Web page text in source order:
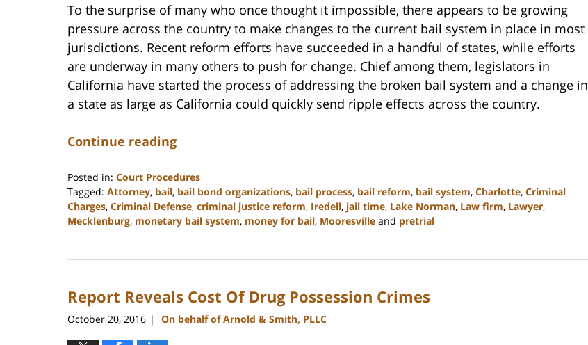
To the surprise of many who once thought it impossible, there appears to be growing
pressure across the country to make changes to the current bail system in place in most
jurisdictions. Recent reform efforts have succeeded in a handful of states, while efforts
are underway in many others to push for change. Chief among them, legislators in
California have started the process of addressing the broken bail system and a change in
a state as large as California could quickly send ripple effects across the country.
Continue reading
Posted in: Court Procedures
Tagged: Attorney, bail, bail bond organizations, bail process, bail reform, bail system, Charlotte, Criminal
Charges, Criminal Defense, criminal justice reform, Iredell, jail time, Lake Norman, Law firm, Lawyer,
Mecklenburg, monetary bail system, money for bail, Mooresville and pretrial
22,
11:49
Report Reveals Cost Of Drug Possession Crimes
October 20, 2016 | On behalf of Arnold & Smith, PLLC